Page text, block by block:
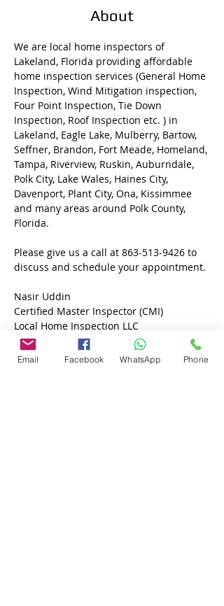
About
We are local home inspectors of
Lakeland, Florida providing affordable
home inspection services (General Home
Inspection, Wind Mitigation inspection,
Four Point Inspection, Tie Down
Inspection, Roof Inspection etc. ) in
Lakeland, Eagle Lake, Mulberry, Bartow,
Seffner, Brandon, Fort Meade, Homeland,
Tampa, Riverview, Ruskin, Auburndale,
Polk City, Lake Wales, Haines City,
Davenport, Plant City, Ona, Kissimmee
and many areas around Polk County,
Florida.
Please give us a call at 863-513-9426 to
discuss and schedule your appointment.
Nasir Uddin
Certified Master Inspector (CMI)
Local Home Inspection LLC
813-605-9791
Email Facebook WhatsApp Phone